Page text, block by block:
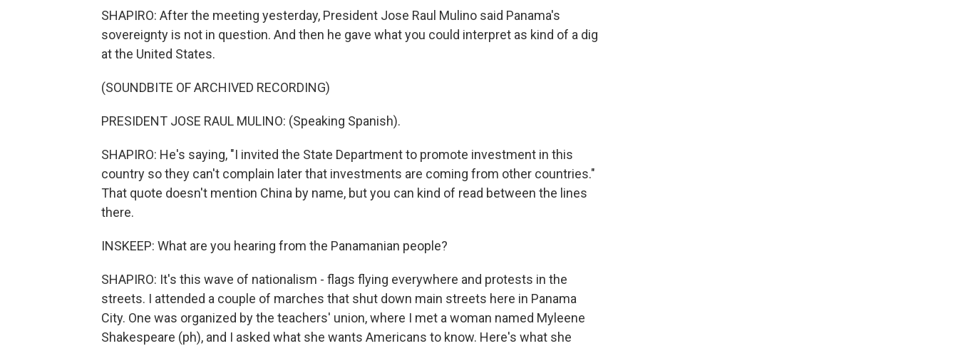
SHAPIRO: After the meeting yesterday, President Jose Raul Mulino said Panama's
sovereignty is not in question. And then he gave what you could interpret as kind of a dig
at the United States.
(SOUNDBITE OF ARCHIVED RECORDING)
PRESIDENT JOSE RAUL MULINO: (Speaking Spanish).
SHAPIRO: He's saying, "I invited the State Department to promote investment in this
country so they can't complain later that investments are coming from other countries."
That quote doesn't mention China by name, but you can kind of read between the lines
there.
INSKEEP: What are you hearing from the Panamanian people?
SHAPIRO: It's this wave of nationalism - flags flying everywhere and protests in the
streets. I attended a couple of marches that shut down main streets here in Panama
City. One was organized by the teachers' union, where I met a woman named Myleene
Shakespeare (ph), and I asked what she wants Americans to know. Here's what she